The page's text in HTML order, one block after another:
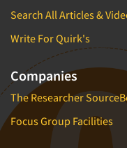
Search All Articles &
Write For Quirk's
Companies
The Researcher
Focus Group Facilities